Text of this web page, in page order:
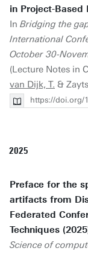
in Project-Based
In Bridging the
International
October 30-
(Lecture Notes in
van Dijk, T. &
https://doi.org/
2025
Preface for the
artifacts from
Federated
Techniques
Science of